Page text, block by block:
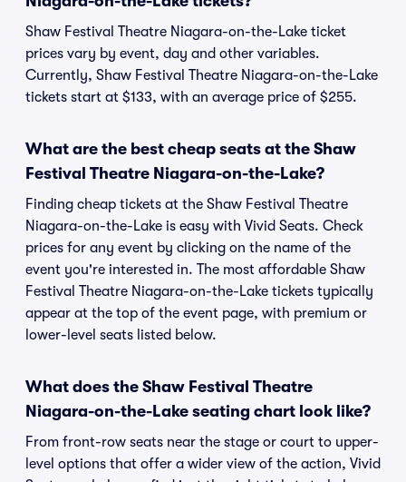
Shaw Festival Theatre Niagara-on-the-Lake ticket
prices vary by event, day and other variables.
Currently, Shaw Festival Theatre Niagara-on-the-Lake
tickets start at $133, with an average price of $255.
What are the best cheap seats at the Shaw
Festival Theatre Niagara-on-the-Lake?
Finding cheap tickets at the Shaw Festival Theatre
Niagara-on-the-Lake is easy with Vivid Seats. Check
prices for any event by clicking on the name of the
event you're interested in. The most affordable Shaw
Festival Theatre Niagara-on-the-Lake tickets typically
appear at the top of the event page, with premium or
lower-level seats listed below.
What does the Shaw Festival Theatre
Niagara-on-the-Lake seating chart look like?
From front-row seats near the stage or court to upper-
level options that offer a wider view of the action, Vivid